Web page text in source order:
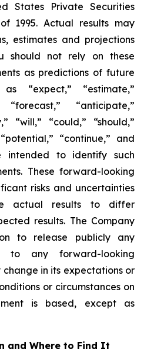
States Private Securities
1995. Actual results may
estimates and projections
should not rely on these
as predictions of future
“expect,” “estimate,”
“anticipate,”
“will,” “could,” “should,”
“continue,” and
intended to identify such
These forward-looking
risks and uncertainties
actual results to differ
results. The Company
to release publicly any
to any forward-looking
in its expectations or
or circumstances on
is based, except as
and Where to Find It